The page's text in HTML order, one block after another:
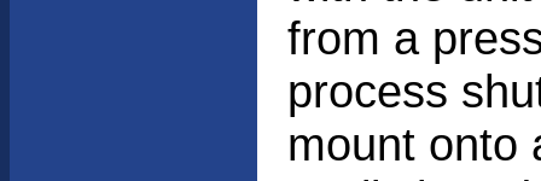
from a
process
mount onto